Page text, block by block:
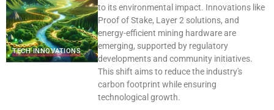
TECH INNOVATIONS
to its environmental impact. Innovations like
Proof of Stake, Layer 2 solutions, and
energy-efficient mining hardware are
emerging, supported by regulatory
developments and community initiatives.
This shift aims to reduce the industry's
carbon footprint while ensuring
technological growth.